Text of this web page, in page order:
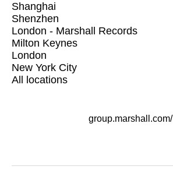
Shanghai
Shenzhen
London - Marshall Records
Milton Keynes
London
New York City
All locations
group.marshall.com/